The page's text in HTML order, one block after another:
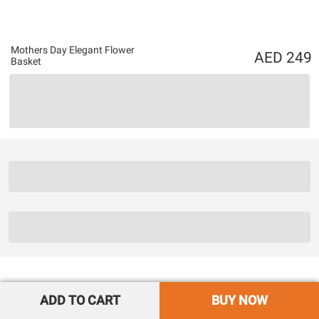
Mothers Day Elegant Flower
Basket
249
ADD TO CART BUY NOW